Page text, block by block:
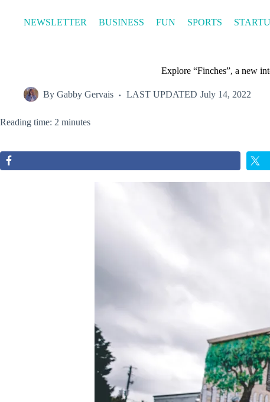
contentNEWSLETTER BUSINESS FUN SPORTS
Explore “Finches”, a new
By Gabby Gervais LAST UPDATED July 14, 2022
Reading time: 2 minutes